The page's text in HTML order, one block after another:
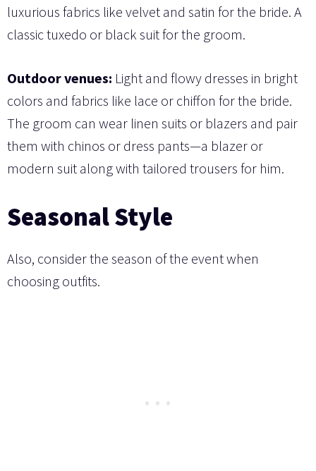
luxurious fabrics like velvet and satin for the bride. A
classic tuxedo or black suit for the groom.
Outdoor venues: Light and flowy dresses in bright
colors and fabrics like lace or chiffon for the bride.
The groom can wear linen suits or blazers and pair
them with chinos or dress pants—a blazer or
modern suit along with tailored trousers for him.
Seasonal Style
Also, consider the season of the event when
choosing outfits.